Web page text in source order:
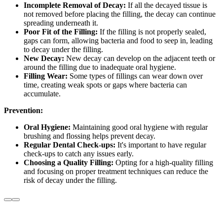
Incomplete Removal of Decay: If all the decayed tissue is
not removed before placing the filling, the decay can continue
spreading underneath it.
Poor Fit of the Filling: If the filling is not properly sealed,
gaps can form, allowing bacteria and food to seep in, leading
to decay under the filling.
New Decay: New decay can develop on the adjacent teeth or
around the filling due to inadequate oral hygiene.
Filling Wear: Some types of fillings can wear down over
time, creating weak spots or gaps where bacteria can
accumulate.
Prevention:
Oral Hygiene: Maintaining good oral hygiene with regular
brushing and flossing helps prevent decay.
Regular Dental Check-ups: It's important to have regular
check-ups to catch any issues early.
Choosing a Quality Filling: Opting for a high-quality filling
and focusing on proper treatment techniques can reduce the
risk of decay under the filling.